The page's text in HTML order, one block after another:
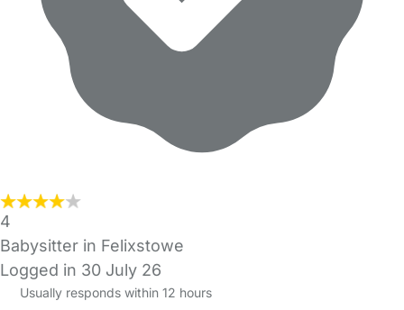
4
Babysitter in Felixstowe
Logged in 30 July 26
Usually responds within 12 hours